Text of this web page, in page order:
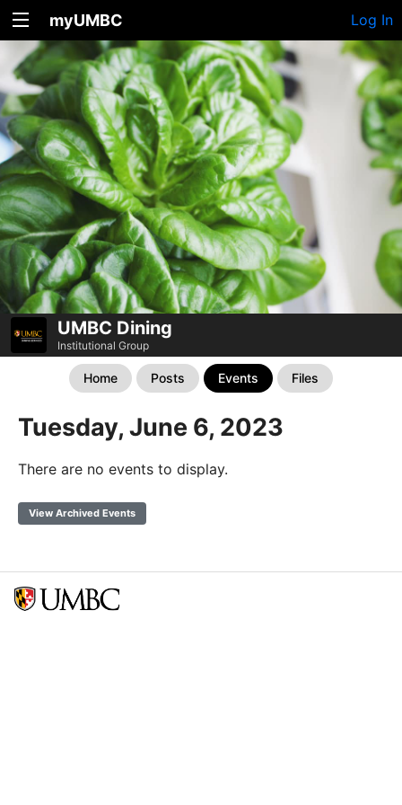
myUMBC Log In
UMBC Dining
Institutional Group
Home Posts Events Files
Tuesday, June 6, 2023
There are no events to display.
View Archived Events